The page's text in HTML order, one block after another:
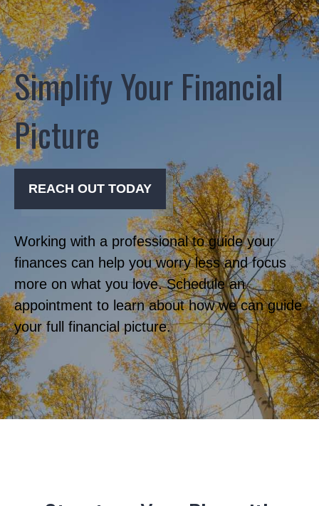
Simplify Your Financial
Picture
REACH OUT TODAY
Working with a professional to guide your
finances can help you worry less and focus
more on what you love. Schedule an
appointment to learn about how we can guide
your full financial picture.